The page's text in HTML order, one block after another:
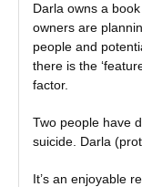
Darla owns a
owners are
people and
there is the
factor.
Two people have
suicide. Darla
It’s an enjoyable